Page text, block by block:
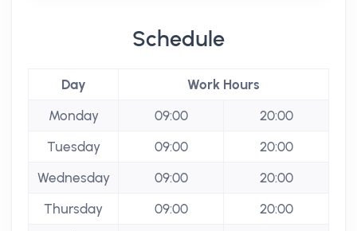
Schedule
Day
Work Hours
Monday
09:00
20:00
Tuesday
09:00
20:00
Wednesday
09:00
20:00
Thursday
09:00
20:00